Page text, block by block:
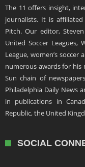
The 11 offers insight,
journalists. It is
Pitch. Our editor,
United Soccer Leagues,
League, women’s soccer
numerous awards for his
Sun chain of
Philadelphia Daily News
in publications in
Republic, the United
SOCIAL